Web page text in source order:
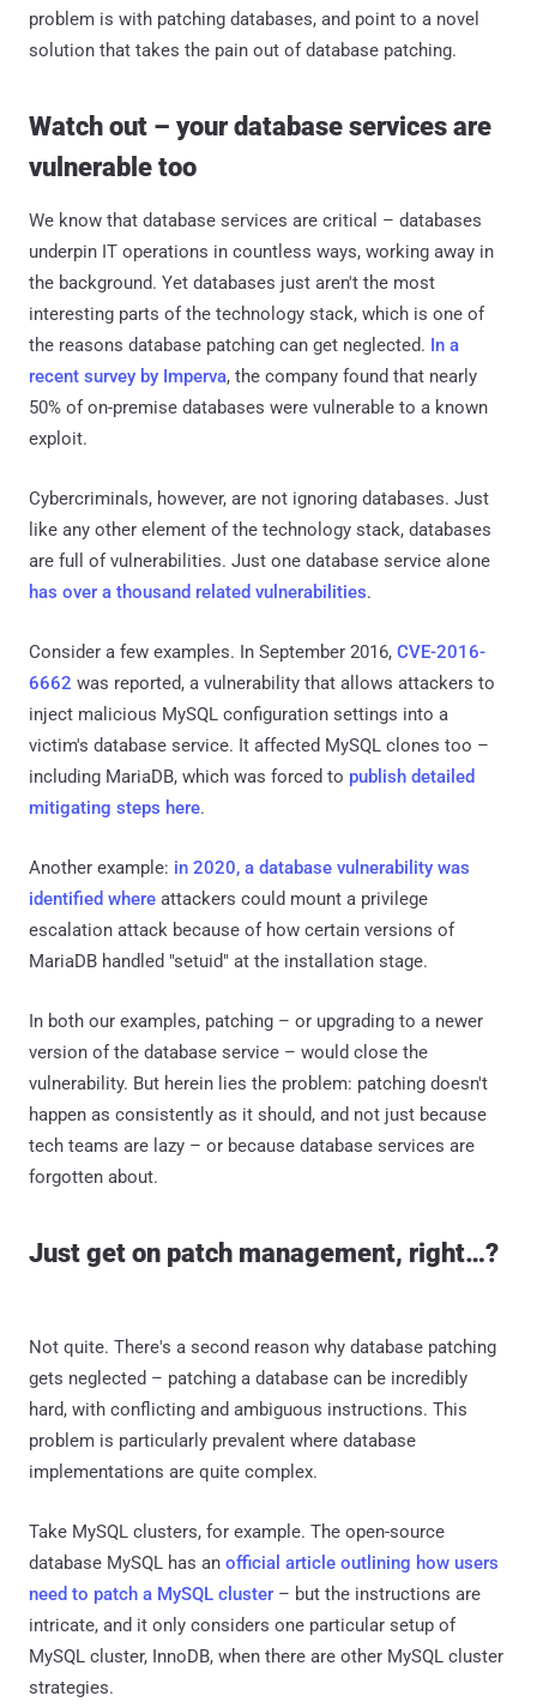
problem is with patching databases, and point to a novel
solution that takes the pain out of database patching.
Watch out – your database services are
vulnerable too
We know that database services are critical – databases
underpin IT operations in countless ways, working away in
the background. Yet databases just aren't the most
interesting parts of the technology stack, which is one of
the reasons database patching can get neglected. In a
recent survey by Imperva, the company found that nearly
50% of on-premise databases were vulnerable to a known
exploit.
Cybercriminals, however, are not ignoring databases. Just
like any other element of the technology stack, databases
are full of vulnerabilities. Just one database service alone
has over a thousand related vulnerabilities.
Consider a few examples. In September 2016, CVE-2016-
6662 was reported, a vulnerability that allows attackers to
inject malicious MySQL configuration settings into a
victim's database service. It affected MySQL clones too –
including MariaDB, which was forced to publish detailed
mitigating steps here.
Another example: in 2020, a database vulnerability was
identified where attackers could mount a privilege
escalation attack because of how certain versions of
MariaDB handled "setuid" at the installation stage.
In both our examples, patching – or upgrading to a newer
version of the database service – would close the
vulnerability. But herein lies the problem: patching doesn't
happen as consistently as it should, and not just because
tech teams are lazy – or because database services are
forgotten about.
Just get on patch management, right…?
Not quite. There's a second reason why database patching
gets neglected – patching a database can be incredibly
hard, with conflicting and ambiguous instructions. This
problem is particularly prevalent where database
implementations are quite complex.
Take MySQL clusters, for example. The open-source
database MySQL has an official article outlining how users
need to patch a MySQL cluster – but the instructions are
intricate, and it only considers one particular setup of
MySQL cluster, InnoDB, when there are other MySQL cluster
strategies.